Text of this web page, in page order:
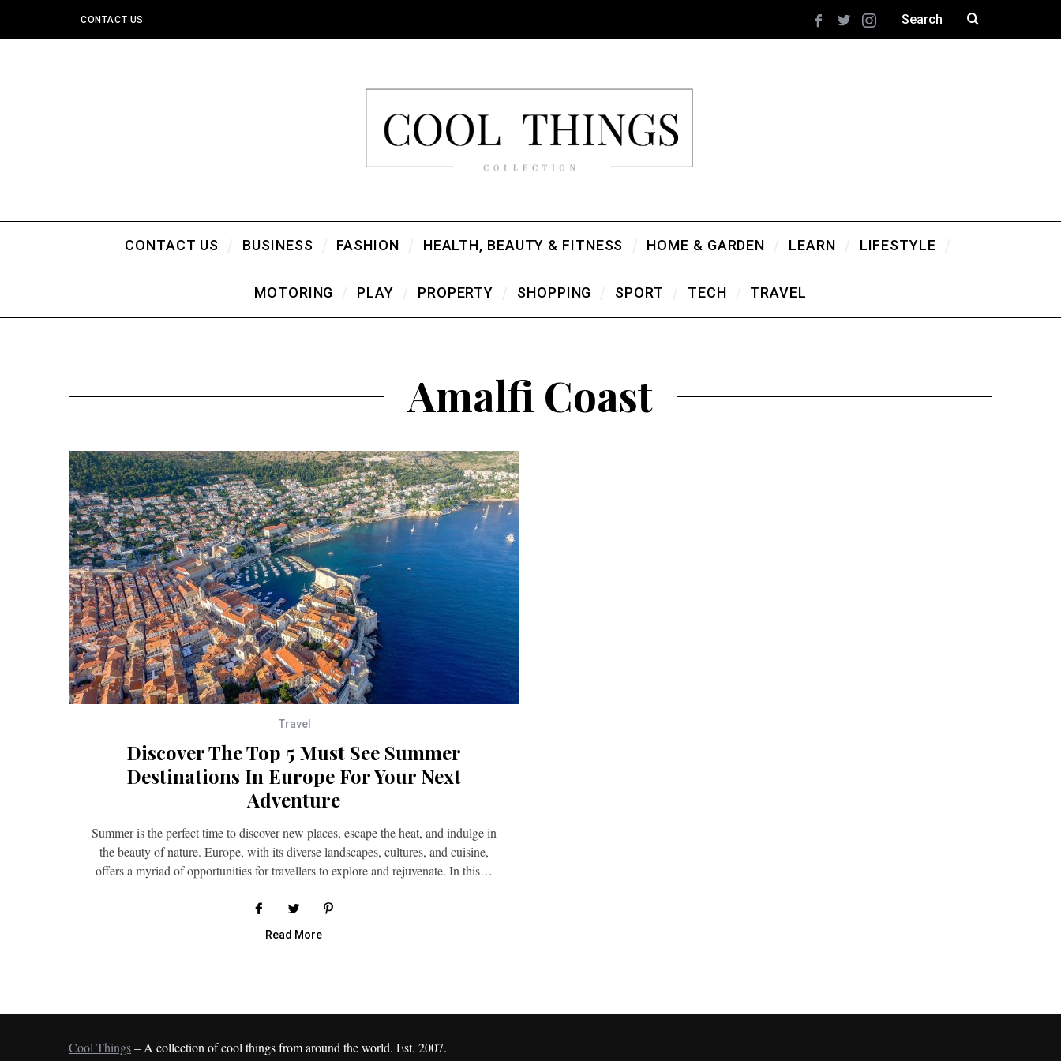
CONTACT US
CONTACT US BUSINESS FASHION HEALTH, BEAUTY & FITNESS HOME & GARDEN LEARN LIFESTYLE
MOTORING PLAY PROPERTY SHOPPING SPORT TECH TRAVEL
Amalfi Coast
Travel
Discover The Top 5 Must See Summer
Destinations In Europe For Your Next
Adventure
Summer is the perfect time to discover new places, escape the heat, and indulge in
the beauty of nature. Europe, with its diverse landscapes, cultures, and cuisine,
offers a myriad of opportunities for travellers to explore and rejuvenate. In this…
Read More
Cool Things– A collection of cool things from around the world. Est. 2007.